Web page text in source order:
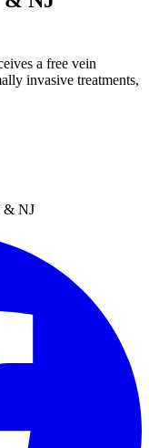
a free vein
invasive treatments,
& NJ